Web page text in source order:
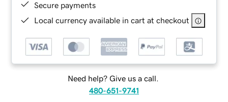
Secure payments
Local currency available in cart at checkout
Need help? Give us a call.
480-651-9741